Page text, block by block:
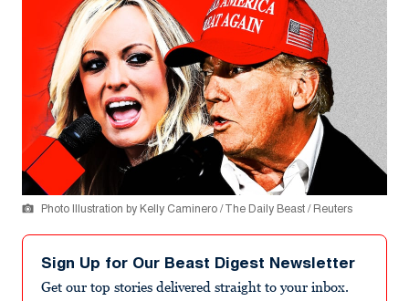
Photo Illustration by Kelly Caminero / The Daily Beast / Reuters
Sign Up for Our Beast Digest Newsletter
Get our top stories delivered straight to your inbox.